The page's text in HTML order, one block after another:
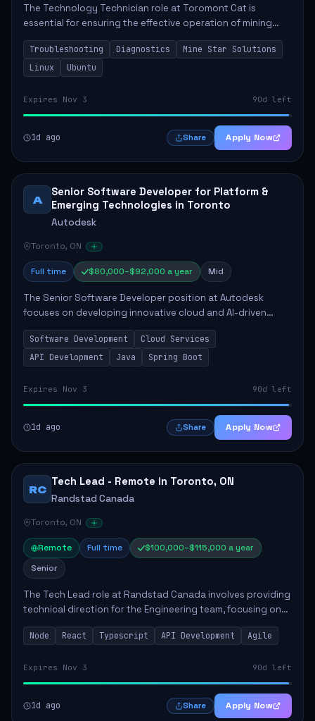
The Technology Technician role at Toromont Cat is
essential for ensuring the effective operation of mining
technologies at the Greenstone Mine. This position
involves troubleshooting and repairing adv...
Troubleshooting Diagnostics
Mine Star Solutions
Linux
Ubuntu
Expires Nov 3 90d left
1d ago Share Apply Now
A
Senior Software Developer for Platform &
Emerging Technologies in Toronto
Autodesk
Toronto, ON
Full time $80,000–$92,000 a year Mid
The Senior Software Developer position at Autodesk
focuses on developing innovative cloud and AI-driven
technologies that enhance Autodesk's product offerings.
This role requires the candidate to take...
Software Development
Cloud Services
API Development
Java Spring Boot
Expires Nov 3 90d left
1d ago Share Apply Now
RC
Tech Lead - Remote in Toronto, ON
Randstad Canada
Toronto, ON
Remote Full time
$100,000–$115,000 a year
Senior
The Tech Lead role at Randstad Canada involves providing
technical direction for the Engineering team, focusing on
the development of scalable and user-friendly
applications. Responsibilities include ...
Node React Typescript API Development Agile
Expires Nov 3 90d left
1d ago Share Apply Now